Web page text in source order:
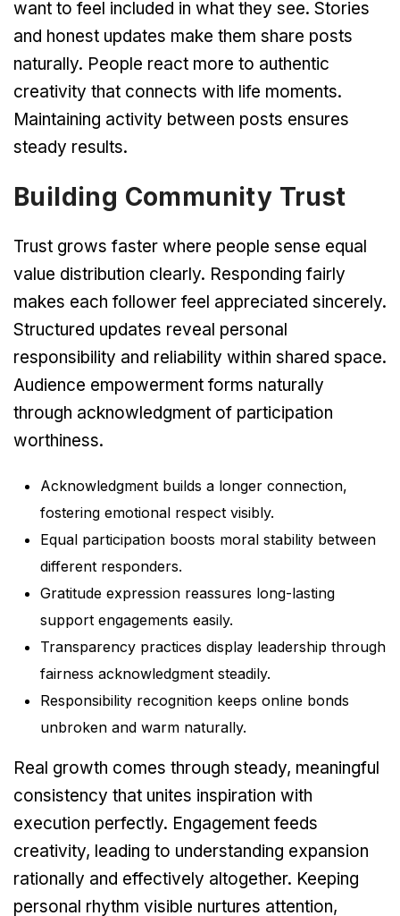
want to feel included in what they see. Stories
and honest updates make them share posts
naturally. People react more to authentic
creativity that connects with life moments.
Maintaining activity between posts ensures
steady results.
Building Community Trust
Trust grows faster where people sense equal
value distribution clearly. Responding fairly
makes each follower feel appreciated sincerely.
Structured updates reveal personal
responsibility and reliability within shared space.
Audience empowerment forms naturally
through acknowledgment of participation
worthiness.
Acknowledgment builds a longer connection,
fostering emotional respect visibly.
Equal participation boosts moral stability between
different responders.
Gratitude expression reassures long-lasting
support engagements easily.
Transparency practices display leadership through
fairness acknowledgment steadily.
Responsibility recognition keeps online bonds
unbroken and warm naturally.
Real growth comes through steady, meaningful
consistency that unites inspiration with
execution perfectly. Engagement feeds
creativity, leading to understanding expansion
rationally and effectively altogether. Keeping
personal rhythm visible nurtures attention,